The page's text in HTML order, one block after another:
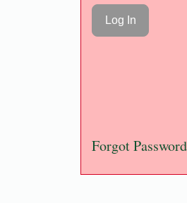
Forgot Password